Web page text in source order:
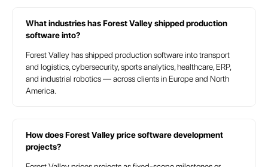
What industries has Forest Valley shipped production
software into?
Forest Valley has shipped production software into transport
and logistics, cybersecurity, sports analytics, healthcare, ERP,
and industrial robotics — across clients in Europe and North
America.
How does Forest Valley price software development
projects?